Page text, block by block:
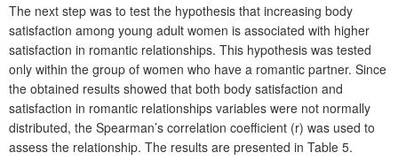
The next step was to test the hypothesis that increasing body
satisfaction among young adult women is associated with higher
satisfaction in romantic relationships. This hypothesis was tested
only within the group of women who have a romantic partner. Since
the obtained results showed that both body satisfaction and
satisfaction in romantic relationships variables were not normally
distributed, the Spearman’s correlation coefficient (r) was used to
assess the relationship. The results are presented in Table 5.